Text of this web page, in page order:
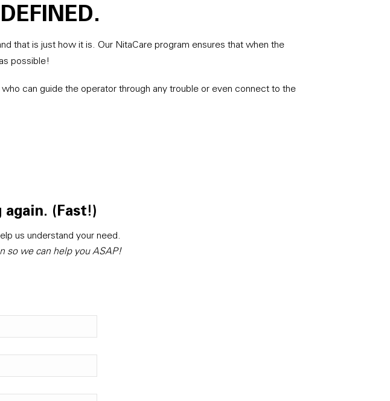
that is just how it is. Our NitaCare program ensures that when the
as possible!
can guide the operator through any trouble or even connect to the
again. (Fast!)
us understand your need.
so we can help you ASAP!